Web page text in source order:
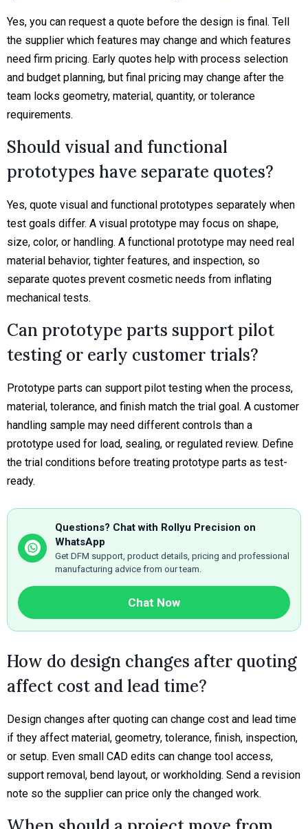
Yes, you can request a quote before the design is final. Tell
the supplier which features may change and which features
need firm pricing. Early quotes help with process selection
and budget planning, but final pricing may change after the
team locks geometry, material, quantity, or tolerance
requirements.
Should visual and functional
prototypes have separate quotes?
Yes, quote visual and functional prototypes separately when
test goals differ. A visual prototype may focus on shape,
size, color, or handling. A functional prototype may need real
material behavior, tighter features, and inspection, so
separate quotes prevent cosmetic needs from inflating
mechanical tests.
Can prototype parts support pilot
testing or early customer trials?
Prototype parts can support pilot testing when the process,
material, tolerance, and finish match the trial goal. A customer
handling sample may need different controls than a
prototype used for load, sealing, or regulated review. Define
the trial conditions before treating prototype parts as test-
ready.
Questions? Chat with Rollyu Precision on
WhatsApp
Get DFM support, product details, pricing and professional
manufacturing advice from our team.
Chat Now
How do design changes after quoting
affect cost and lead time?
Design changes after quoting can change cost and lead time
if they affect material, geometry, tolerance, finish, inspection,
or setup. Even small CAD edits can change tool access,
support removal, bend layout, or workholding. Send a revision
note so the supplier can price only the changed work.